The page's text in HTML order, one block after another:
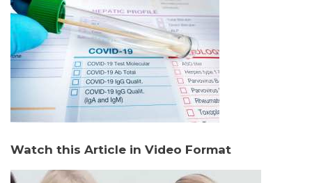
Watch this Article in Video Format